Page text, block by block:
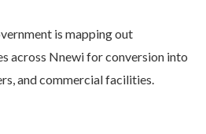
is mapping out
across Nnewi for conversion into
and commercial facilities.